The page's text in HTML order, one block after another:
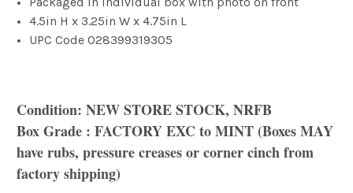
4.5in H x 3.25in W x 4.75in L
UPC Code 028399319305
Condition: NEW STORE STOCK, NRFB
Box Grade : FACTORY EXC to MINT (Boxes MAY
have rubs, pressure creases or corner cinch from
factory shipping)